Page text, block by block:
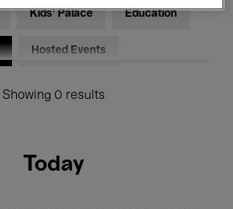
Kids’ Palace Education
Hosted Events
Showing 0 results
Today